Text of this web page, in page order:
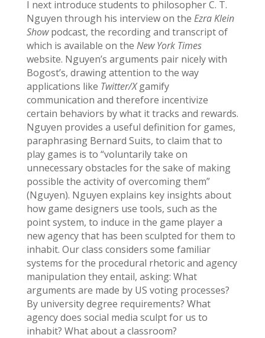
I next introduce students to philosopher C. T.
Nguyen through his interview on the Ezra Klein
Showpodcast, the recording and transcript of
which is available on the New York Times
website. Nguyen’s arguments pair nicely with
Bogost’s, drawing attention to the way
applications like Twitter/Xgamify
communication and therefore incentivize
certain behaviors by what it tracks and rewards.
Nguyen provides a useful definition for games,
paraphrasing Bernard Suits, to claim that to
play games is to “voluntarily take on
unnecessary obstacles for the sake of making
possible the activity of overcoming them”
(Nguyen). Nguyen explains key insights about
how game designers use tools, such as the
point system, to induce in the game player a
new agency that has been sculpted for them to
inhabit. Our class considers some familiar
systems for the procedural rhetoric and agency
manipulation they entail, asking: What
arguments are made by US voting processes?
By university degree requirements? What
agency does social media sculpt for us to
inhabit? What about a classroom?